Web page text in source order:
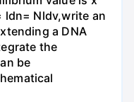
ldn= Nldv,write an
a DNA
the
be